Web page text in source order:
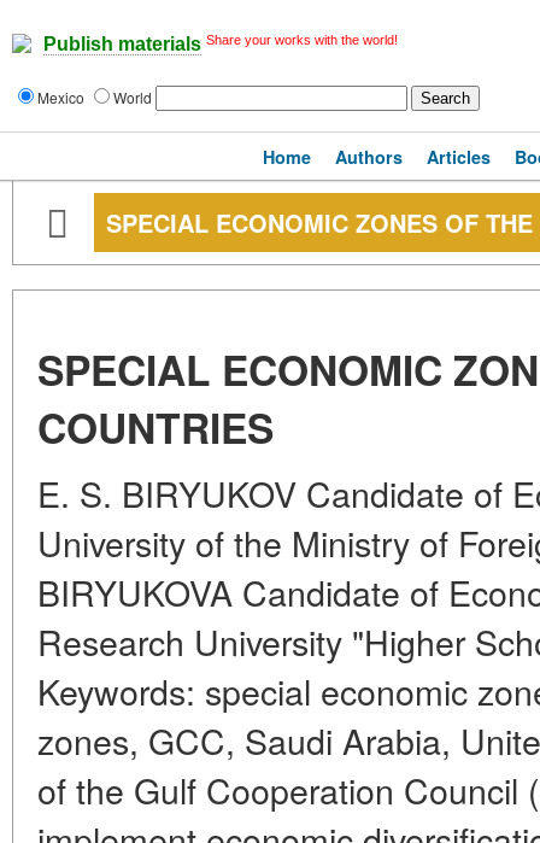
Publish materials Share your works with the world!
Mexico World
Home Authors Articles
SPECIAL ECONOMIC ZONES OF
SPECIAL ECONOMIC
COUNTRIES
E. S. BIRYUKOV Candidate of
University of the Ministry of
BIRYUKOVA Candidate of
Research University "Higher
Keywords: special economic
zones, GCC, Saudi Arabia,
of the Gulf Cooperation Council